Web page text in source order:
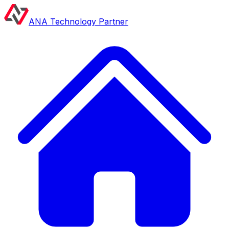
ANA Technology Partner